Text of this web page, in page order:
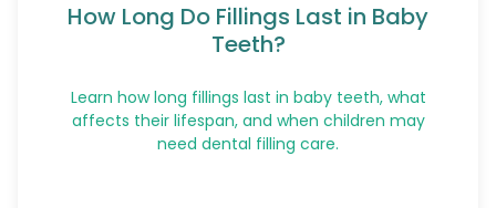
How Long Do Fillings Last in Baby
Teeth?
Learn how long fillings last in baby teeth, what
affects their lifespan, and when children may
need dental filling care.